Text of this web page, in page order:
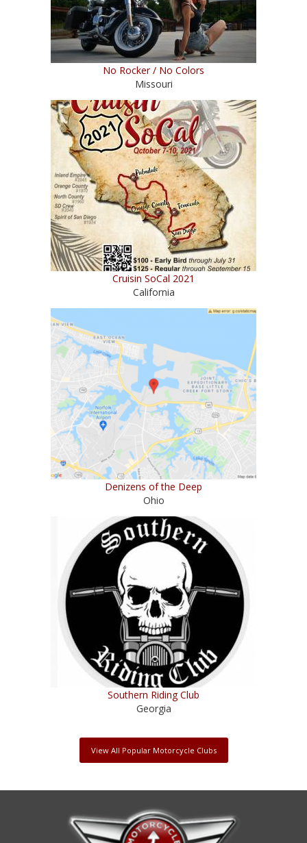
No Rocker / No Colors
Missouri
Cruisin SoCal 2021
California
Denizens of the Deep
Ohio
Southern Riding Club
Georgia
View All Popular Motorcycle Clubs